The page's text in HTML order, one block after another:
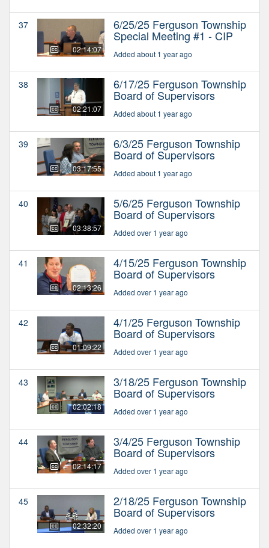
37
02:14:07
6/25/25 Ferguson Township
Special Meeting #1 - CIP
Added about 1 year ago
38
02:21:07
6/17/25 Ferguson Township
Board of Supervisors
Added about 1 year ago
39
03:17:55
6/3/25 Ferguson Township
Board of Supervisors
Added about 1 year ago
40
03:38:57
5/6/25 Ferguson Township
Board of Supervisors
Added over 1 year ago
41
02:13:26
4/15/25 Ferguson Township
Board of Supervisors
Added over 1 year ago
42
01:09:22
4/1/25 Ferguson Township
Board of Supervisors
Added over 1 year ago
43
02:02:18
3/18/25 Ferguson Township
Board of Supervisors
Added over 1 year ago
44
02:14:17
3/4/25 Ferguson Township
Board of Supervisors
Added over 1 year ago
45
02:32:20
2/18/25 Ferguson Township
Board of Supervisors
Added over 1 year ago